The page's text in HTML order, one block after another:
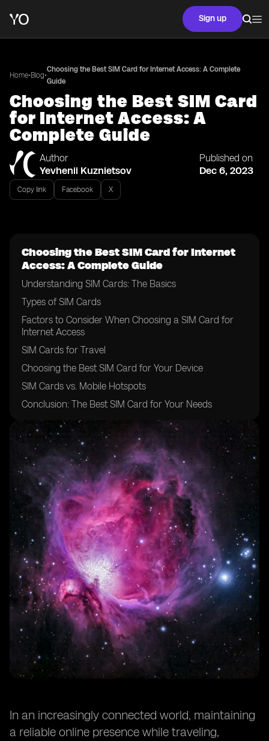
Sign up
Home•Blog•
Choosing the Best SIM Card for Internet Access: A Complete
Guide
Choosing the Best SIM Card
for Internet Access: A
Complete Guide
Author
Yevhenii Kuznietsov
Published on
Dec 6, 2023
Copy link Facebook X
Choosing the Best SIM Card for Internet
Access: A Complete Guide
Understanding SIM Cards: The Basics
Types of SIM Cards
Factors to Consider When Choosing a SIM Card for
Internet Access
SIM Cards for Travel
Choosing the Best SIM Card for Your Device
SIM Cards vs. Mobile Hotspots
Conclusion: The Best SIM Card for Your Needs
In an increasingly connected world, maintaining
a reliable online presence while traveling,